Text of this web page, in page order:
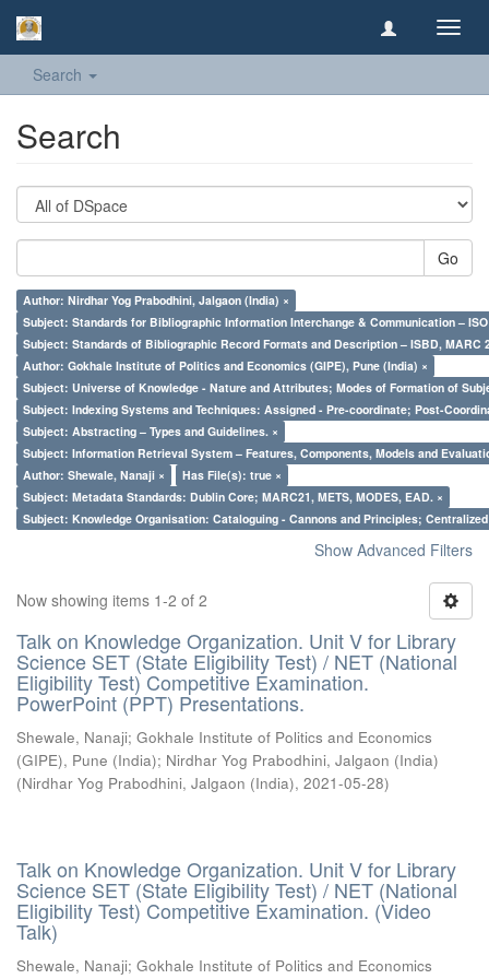
Search
Search
Go
Author: Nirdhar Yog Prabodhini, Jalgaon (India) ×
Subject: Standards for Bibliographic Information Interchange & Communication – ISO
Subject: Standards of Bibliographic Record Formats and Description – ISBD, MARC
Author: Gokhale Institute of Politics and Economics (GIPE), Pune (India) ×
Subject: Universe of Knowledge - Nature and Attributes; Modes of Formation of
Subject: Indexing Systems and Techniques: Assigned - Pre-coordinate; Post-
Subject: Abstracting – Types and Guidelines. ×
Subject: Information Retrieval System – Features, Components, Models and
Author: Shewale, Nanaji ×
Has File(s): true ×
Subject: Metadata Standards: Dublin Core; MARC21, METS, MODES, EAD. ×
Subject: Knowledge Organisation: Cataloguing - Cannons and Principles;
Show Advanced Filters
Now showing items 1-2 of 2
Talk on Knowledge Organization. Unit V for Library
Science SET (State Eligibility Test) / NET (National
Eligibility Test) Competitive Examination.
PowerPoint (PPT) Presentations.
Shewale, Nanaji; Gokhale Institute of Politics and Economics
(GIPE), Pune (India); Nirdhar Yog Prabodhini, Jalgaon (India)
(Nirdhar Yog Prabodhini, Jalgaon (India), 2021-05-28)
Talk on Knowledge Organization. Unit V for Library
Science SET (State Eligibility Test) / NET (National
Eligibility Test) Competitive Examination. (Video
Talk)
Shewale, Nanaji; Gokhale Institute of Politics and Economics